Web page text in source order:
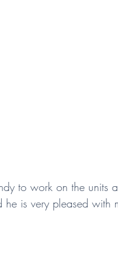
to work on the units
he is very pleased